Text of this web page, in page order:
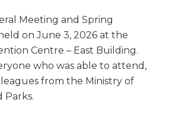
Meeting and Spring
on June 3, 2026 at the
Centre – East Building.
who was able to attend,
from the Ministry of
Parks.